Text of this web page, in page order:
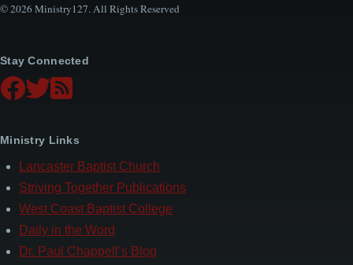
© 2026 Ministry127. All Rights Reserved
Stay Connected
Ministry Links
Lancaster Baptist Church
Striving Together Publications
West Coast Baptist College
Daily in the Word
Dr. Paul Chappell’s Blog